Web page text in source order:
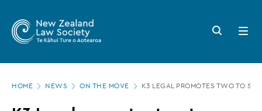
main
Zealand
Law
Society
K3
Search
button
Open
menu
HOME NEWS ON THE MOVE K3 LEGAL PROMOTES TWO TO